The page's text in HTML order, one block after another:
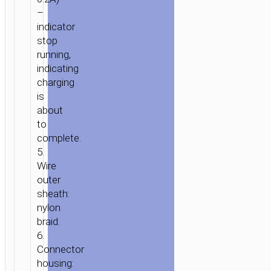
–
indicator
stop
running,
indicating
charging
is
about
to
complete.
5.
Wire
outer
sheath:
nylon
braid.
6.
Connector
housing: